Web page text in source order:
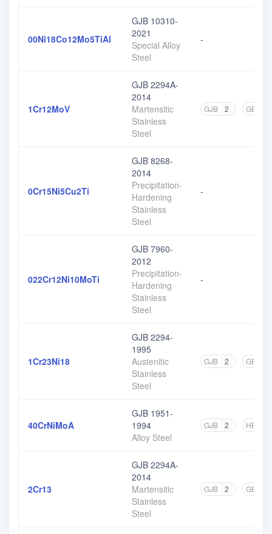
00Ni18Co12Mo5TiAl
GJB 10310-
2021
Special Alloy
Steel
-
1Cr12MoV
GJB 2294A-
2014
Martensitic
Stainless
Steel
GJB 2 GB
0Cr15Ni5Cu2Ti
GJB 8268-
2014
Precipitation-
Hardening
Stainless
Steel
-
022Cr12Ni10MoTi
GJB 7960-
2012
Precipitation-
Hardening
Stainless
Steel
-
1Cr23Ni18
GJB 2294-
1995
Austenitic
Stainless
Steel
GJB 2 GB
40CrNiMoA
GJB 1951-
1994
Alloy Steel
GJB 2 HB
2Cr13
GJB 2294A-
2014
Martensitic
Stainless
Steel
GJB 2 GB